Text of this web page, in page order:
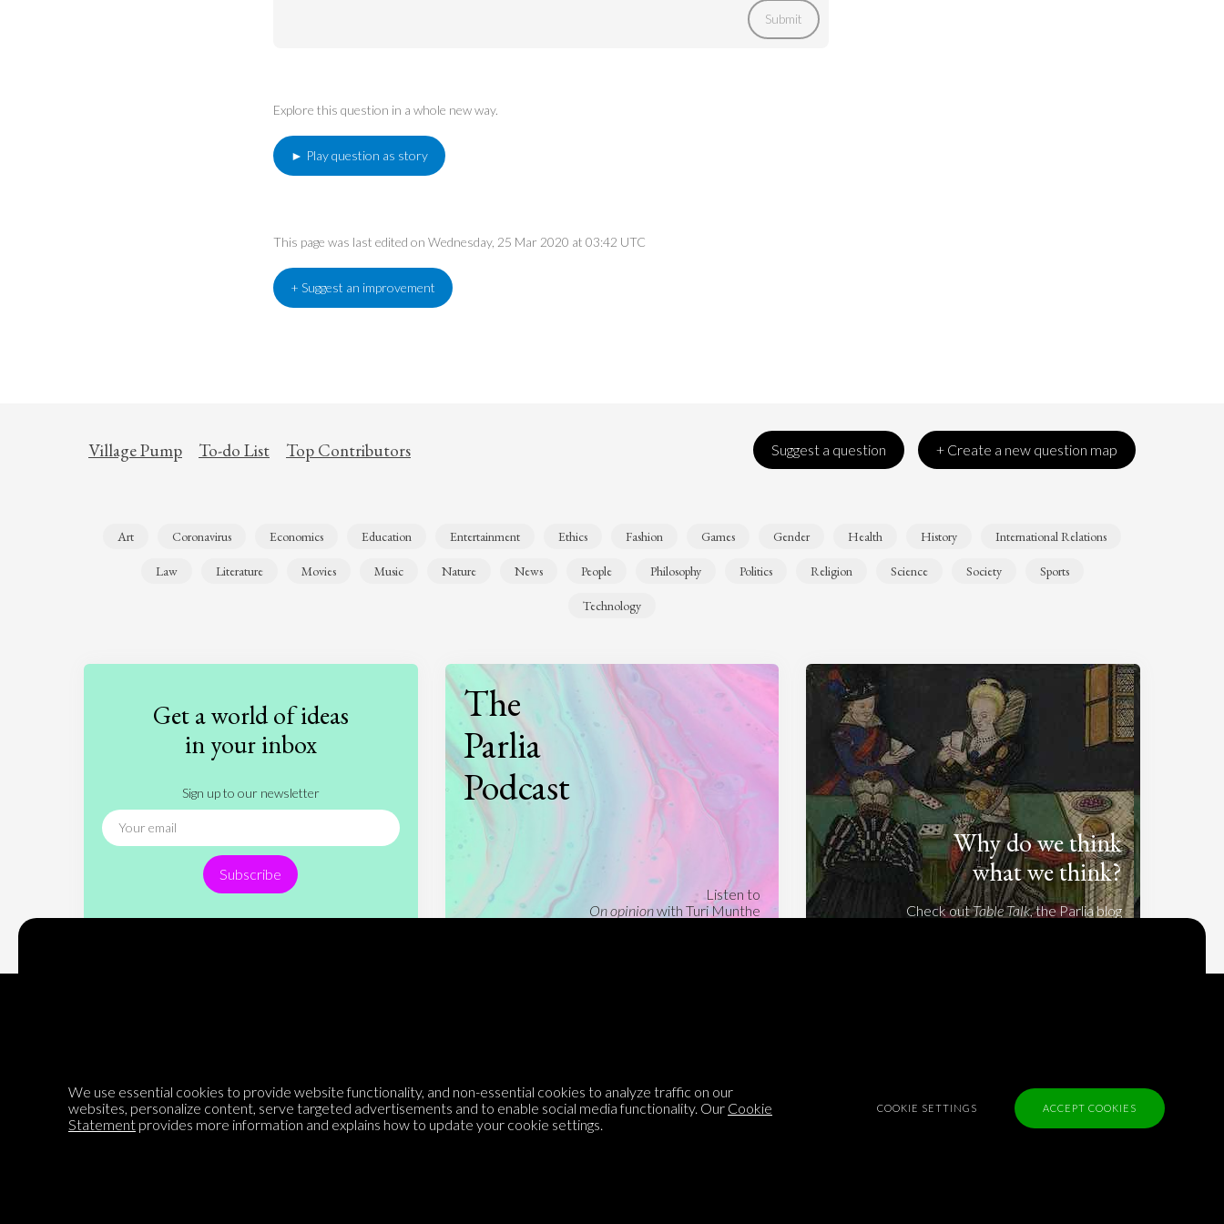
Submit
Explore this question in a whole new way.
► Play question as story
This page was last edited on Wednesday, 25 Mar 2020 at 03:42 UTC
+ Suggest an improvement
Village Pump To-do List Top Contributors Suggest a question + Create a new question map
Art Coronavirus Economics Education Entertainment Ethics Fashion Games Gender Health History International Relations
Law Literature Movies Music Nature News People Philosophy Politics Religion Science Society Sports
Technology
Get a world of ideas
in your inbox
Sign up to our newsletter
Subscribe
The
Parlia
Podcast
Listen to
On opinionwith Turi Munthe
Why do we think
what we think?
Check outTable Talk, the Parlia blog
We are mapping the world's opinions to help improve civil
discourse.
Question feed
Argument feed
FAQ
We use essential cookies to provide website functionality, and non-essential cookies to analyze traffic on our
websites, personalize content, serve targeted advertisements and to enable social media functionality. Our Cookie
Statement provides more information and explains how to update your cookie settings.
COOKIE SETTINGS ACCEPT COOKIES